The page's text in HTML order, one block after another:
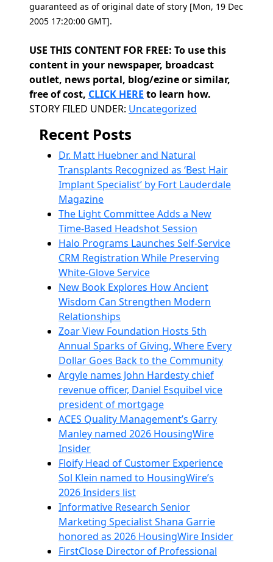
guaranteed as of original date of story [Mon, 19 Dec
2005 17:20:00 GMT].
USE THIS CONTENT FOR FREE: To use this
content in your newspaper, broadcast
outlet, news portal, blog/ezine or similar,
free of cost, CLICK HERE to learn how.
Categories
STORY FILED UNDER: Uncategorized
Recent Posts
Dr. Matt Huebner and Natural
Transplants Recognized as ‘Best Hair
Implant Specialist’ by Fort Lauderdale
Magazine
The Light Committee Adds a New
Time-Based Headshot Session
Halo Programs Launches Self-Service
CRM Registration While Preserving
White-Glove Service
New Book Explores How Ancient
Wisdom Can Strengthen Modern
Relationships
Zoar View Foundation Hosts 5th
Annual Sparks of Giving, Where Every
Dollar Goes Back to the Community
Argyle names John Hardesty chief
revenue officer, Daniel Esquibel vice
president of mortgage
ACES Quality Management’s Garry
Manley named 2026 HousingWire
Insider
Floify Head of Customer Experience
Sol Klein named to HousingWire’s
2026 Insiders list
Informative Research Senior
Marketing Specialist Shana Garrie
honored as 2026 HousingWire Insider
FirstClose Director of Professional